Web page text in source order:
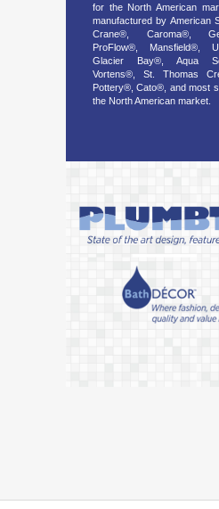
for the North American
manufactured by American
Crane®, Caroma®,
ProFlow®, Mansfield®,
Glacier Bay®, Aqua
Vortens®, St. Thomas
Pottery®, Cato®, and most
the North American market.